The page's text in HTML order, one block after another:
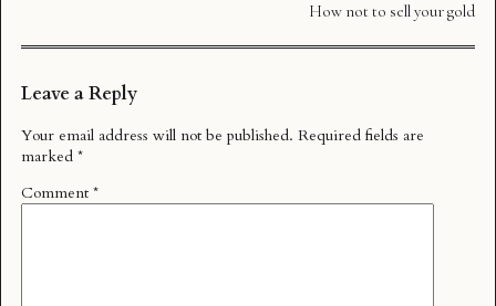
How not to sell your gold
Leave a Reply
Your email address will not be published. Required fields are
marked *
Comment *